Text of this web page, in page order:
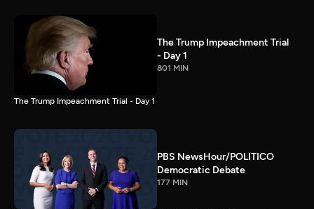
The Trump Impeachment Trial
- Day 1
801 MIN
The Trump Impeachment Trial - Day 1
PBS NewsHour/POLITICO
Democratic Debate
177 MIN